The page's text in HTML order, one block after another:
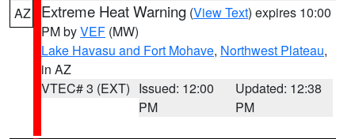
AZ Extreme Heat Warning (View Text) expires 10:00
PM byVEF (MW)
Lake Havasu and Fort Mohave, Northwest Plateau,
in AZ
VTEC# 3 (EXT) Issued: 12:00
PM
Updated: 12:38
PM